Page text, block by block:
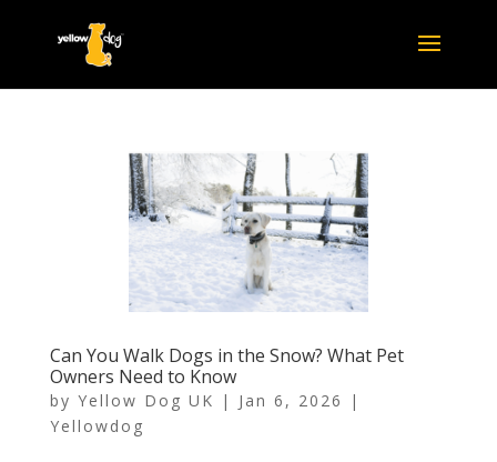
Can You Walk Dogs in the Snow? What Pet
Owners Need to Know
by Yellow Dog UK | Jan 6, 2026
|
Yellowdog